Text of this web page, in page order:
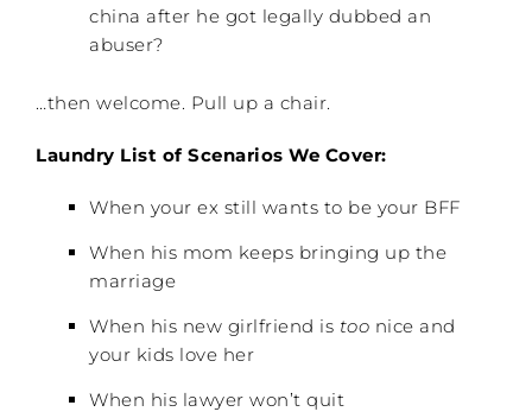
china after he got legally dubbed an
abuser?
…then welcome. Pull up a chair.
Laundry List of Scenarios We Cover:
When your ex still wants to be your BFF
When his mom keeps bringing up the
marriage
When his new girlfriend is too nice and
your kids love her
When his lawyer won’t quit